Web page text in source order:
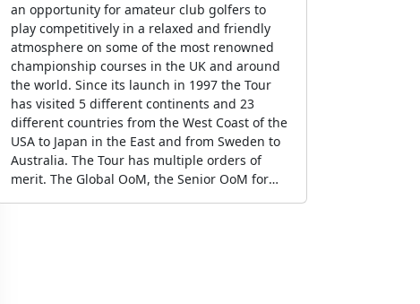
an opportunity for amateur club golfers to
play competitively in a relaxed and friendly
atmosphere on some of the most renowned
championship courses in the UK and around
the world. Since its launch in 1997 the Tour
has visited 5 different continents and 23
different countries from the West Coast of the
USA to Japan in the East and from Sweden to
Australia. The Tour has multiple orders of
merit. The Global OoM, the Senior OoM for